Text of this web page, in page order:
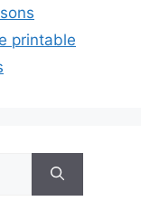
printable